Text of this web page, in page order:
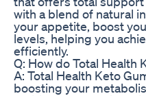
with a blend of natural
your appetite, boost
levels, helping you
efficiently.
Q: How do Total Health
A: Total Health Keto
boosting your